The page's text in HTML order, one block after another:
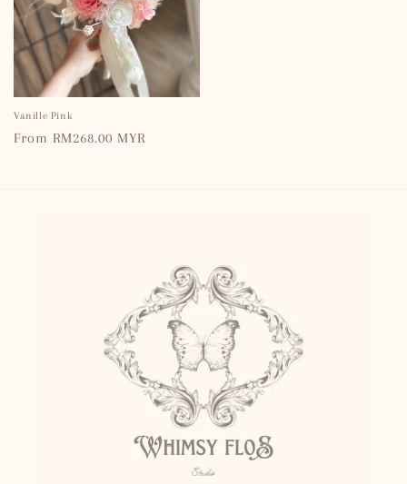
Vanille Pink
Regular
From RM268.00 MYR